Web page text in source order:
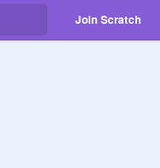
Join Scratch